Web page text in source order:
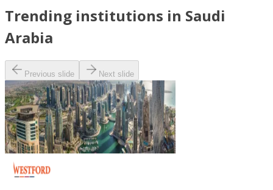
Trending institutions in Saudi
Arabia
Previous slide Next slide